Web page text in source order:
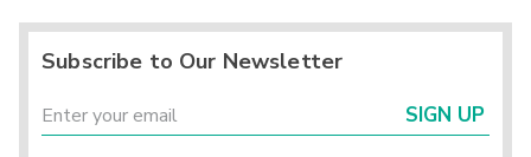
Subscribe to Our Newsletter
SIGN UP